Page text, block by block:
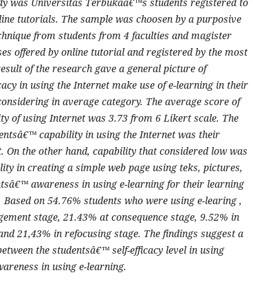
tutorials. The sample was choosen by a purposive
from students from 4 faculties and magister
offered by online tutorial and registered by the most
of the research gave a general picture of
in using the Internet make use of e-learning in their
in average category. The average score of
of using Internet was 3.73 from 6 Likert scale. The
capability in using the Internet was their
On the other hand, capability that considered low was
in creating a simple web page using teks, pictures,
awareness in using e-learning for their learning
on 54.76% students who were using e-learing ,
stage, 21.43% at consequence stage, 9.52% in
21,43% in refocusing stage. The findings suggest a
the studentsâ€™ self-efficacy level in using
in using e-learning.